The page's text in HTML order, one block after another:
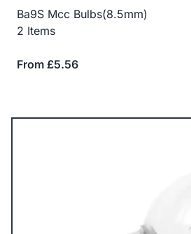
Ba9S Mcc Bulbs(8.5mm)
2 Items
From £5.56